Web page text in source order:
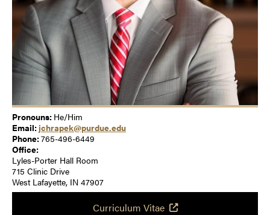
Pronouns: He/Him
Email: jchrapek@purdue.edu
Phone:765-496-6449
Office:
Lyles-Porter Hall Room
715 Clinic Drive
West Lafayette, IN 47907
Curriculum Vitae